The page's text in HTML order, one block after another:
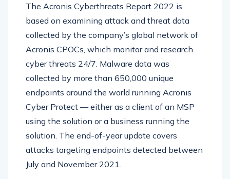
The Acronis Cyberthreats Report 2022 is
based on examining attack and threat data
collected by the company’s global network of
Acronis CPOCs, which monitor and research
cyber threats 24/7. Malware data was
collected by more than 650,000 unique
endpoints around the world running Acronis
Cyber Protect — either as a client of an MSP
using the solution or a business running the
solution. The end-of-year update covers
attacks targeting endpoints detected between
July and November 2021.